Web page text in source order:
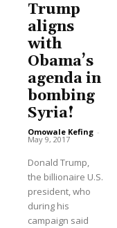
Trump
aligns
with
Obama’s
agenda in
bombing
Syria!
Omowale Kefing -
May 9, 2017
Donald Trump,
the billionaire U.S.
president, who
during his
campaign said